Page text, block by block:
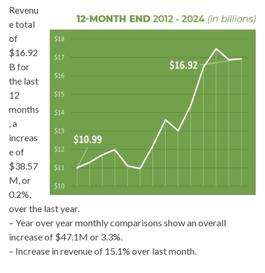
Revenu
e total
of
$16.92
B for
the last
12
months
, a
increas
e of
$38.57
M, or
0.2%,
over the last year.
– Year over year monthly comparisons show an overall
increase of $47.1M or 3.3%.
– Increase in revenue of 15.1% over last month.